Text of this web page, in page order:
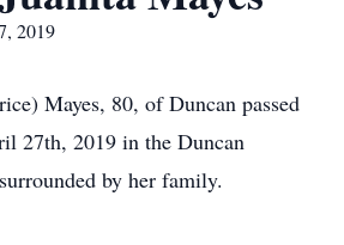
2019
Mayes, 80, of Duncan passed
27th, 2019 in the Duncan
by her family.